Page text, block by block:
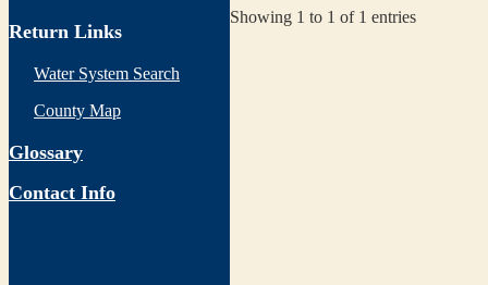
Return Links
Water System Search
County Map
Glossary
Contact Info
Showing 1 to 1 of 1 entries